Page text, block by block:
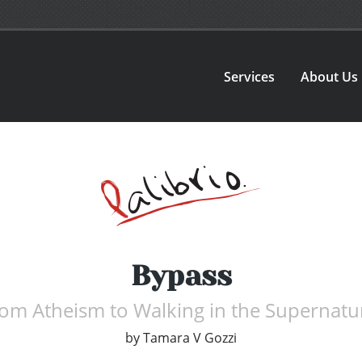
Services About Us
Bypass
Atheism to Walking in the
byTamara V Gozzi